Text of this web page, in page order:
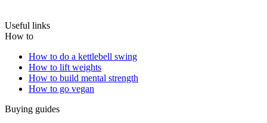
Useful links
How to
How to do a kettlebell swing
How to lift weights
How to build mental strength
How to go vegan
Buying guides